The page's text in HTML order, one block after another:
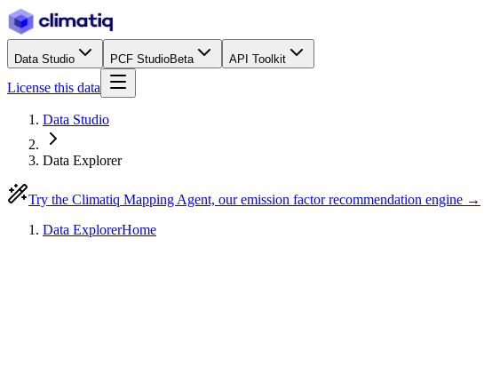
Data Studio PCF StudioBeta API Toolkit
License this data
Data Studio
Data Explorer
Try the Climatiq Mapping Agent, our emission factor recommendation engine →
Data ExplorerHome